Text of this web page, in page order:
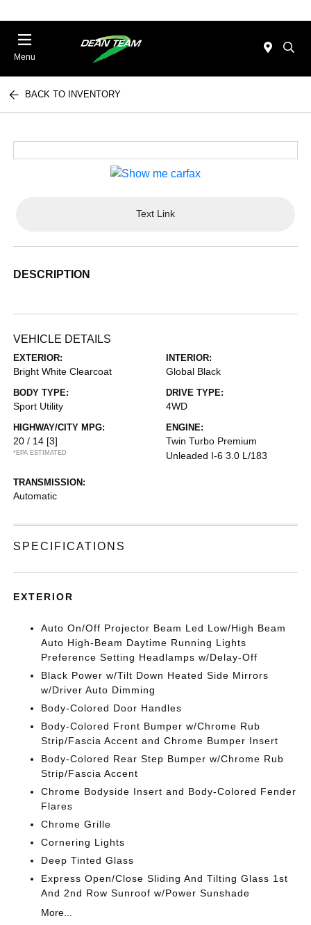
Menu
BACK TO INVENTORY
Text Link
DESCRIPTION
VEHICLE DETAILS
EXTERIOR:
Bright White Clearcoat
INTERIOR:
Global Black
BODY TYPE:
Sport Utility
DRIVE TYPE:
4WD
HIGHWAY/CITY MPG:
20 / 14 [3]
*EPA ESTIMATED
ENGINE:
Twin Turbo Premium
Unleaded I-6 3.0 L/183
TRANSMISSION:
Automatic
SPECIFICATIONS
EXTERIOR
Auto On/Off Projector Beam Led Low/High Beam
Auto High-Beam Daytime Running Lights
Preference Setting Headlamps w/Delay-Off
Black Power w/Tilt Down Heated Side Mirrors
w/Driver Auto Dimming
Body-Colored Door Handles
Body-Colored Front Bumper w/Chrome Rub
Strip/Fascia Accent and Chrome Bumper Insert
Body-Colored Rear Step Bumper w/Chrome Rub
Strip/Fascia Accent
Chrome Bodyside Insert and Body-Colored Fender
Flares
Chrome Grille
Cornering Lights
Deep Tinted Glass
Express Open/Close Sliding And Tilting Glass 1st
And 2nd Row Sunroof w/Power Sunshade
More...